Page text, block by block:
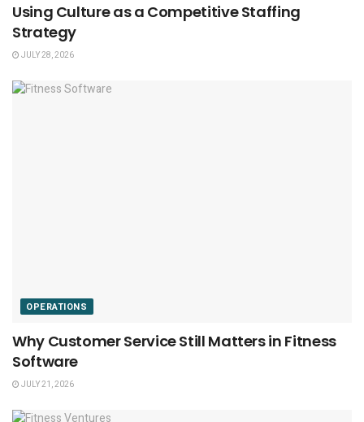
Using Culture as a Competitive Staffing
Strategy
JULY 28, 2026
OPERATIONS
Why Customer Service Still Matters in Fitness
Software
JULY 21, 2026